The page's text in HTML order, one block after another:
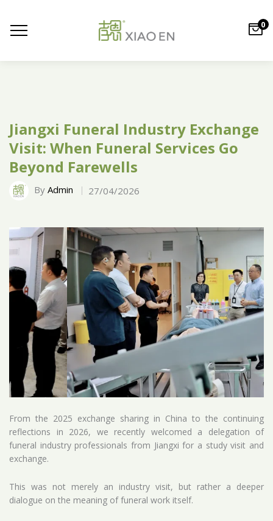
0
Jiangxi Funeral Industry Exchange
Visit: When Funeral Services Go
Beyond Farewells
By Admin 27/04/2026
From the 2025 exchange sharing in China to the continuing
reflections in 2026, we recently welcomed a delegation of
funeral industry professionals from Jiangxi for a study visit and
exchange.
This was not merely an industry visit, but rather a deeper
dialogue on the meaning of funeral work itself.